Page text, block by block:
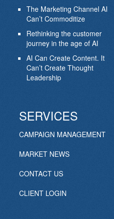
The Marketing Channel AI
Can’t Commoditize
Rethinking the customer
journey in the age of AI
AI Can Create Content. It
Can’t Create Thought
Leadership
SERVICES
CAMPAIGN MANAGEMENT
MARKET NEWS
CONTACT US
CLIENT LOGIN